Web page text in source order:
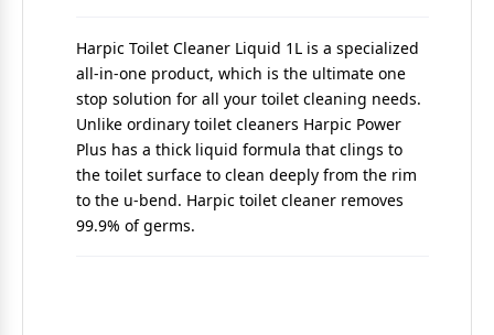
Harpic Toilet Cleaner Liquid 1L is a specialized
all-in-one product, which is the ultimate one
stop solution for all your toilet cleaning needs.
Unlike ordinary toilet cleaners Harpic Power
Plus has a thick liquid formula that clings to
the toilet surface to clean deeply from the rim
to the u-bend. Harpic toilet cleaner removes
99.9% of germs.